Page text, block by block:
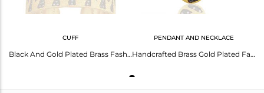
CUFF
Black And Gold Plated Brass Fashion Zircon Cuff Bracelet Manufacturer
PENDANT AND NECKLACE
Handcrafted Brass Gold Plated Fashion Chain Pendant Wholesale